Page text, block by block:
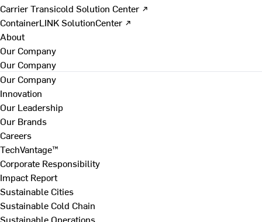
Carrier Transicold Solution Center ↗
ContainerLINK SolutionCenter ↗
About
Our Company
Our Company
Our Company
Innovation
Our Leadership
Our Brands
Careers
TechVantage™
Corporate Responsibility
Impact Report
Sustainable Cities
Sustainable Cold Chain
Sustainable Operations